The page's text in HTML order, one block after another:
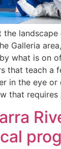
landscape
Galleria
what is on
that teach a
in the eye or
that